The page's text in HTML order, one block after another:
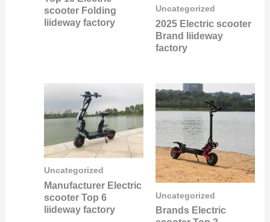
scooter Folding
liideway factory
Uncategorized
2025 Electric scooter
Brand liideway
factory
Uncategorized
Manufacturer Electric
scooter Top 6
liideway factory
Uncategorized
Brands Electric